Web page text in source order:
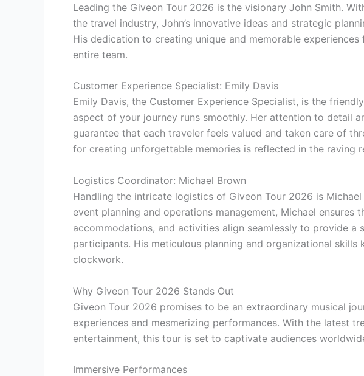
Leading the Giveon Tour 2026 is the visionary John Smith.
the travel industry, John’s innovative ideas and strategic
His dedication to creating unique and memorable
entire team.
Customer Experience Specialist: Emily Davis
Emily Davis, the Customer Experience Specialist, is the
aspect of your journey runs smoothly. Her attention to detail
guarantee that each traveler feels valued and taken care of
for creating unforgettable memories is reflected in the raving
Logistics Coordinator: Michael Brown
Handling the intricate logistics of Giveon Tour 2026 is
event planning and operations management, Michael ensures
accommodations, and activities align seamlessly to provide a
participants. His meticulous planning and organizational skills
clockwork.
Why Giveon Tour 2026 Stands Out
Giveon Tour 2026 promises to be an extraordinary musical
experiences and mesmerizing performances. With the latest
entertainment, this tour is set to captivate audiences
Immersive Performances